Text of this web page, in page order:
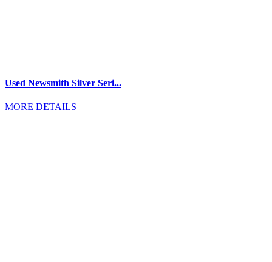
Used Newsmith Silver Seri...
MORE DETAILS